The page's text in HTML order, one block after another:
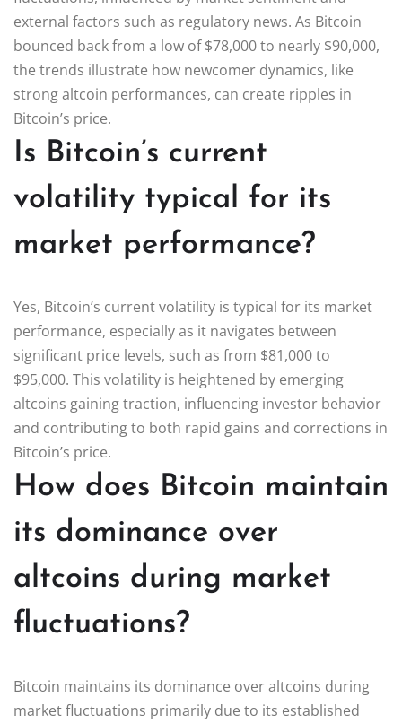
external factors such as regulatory news. As Bitcoin
bounced back from a low of $78,000 to nearly $90,000,
the trends illustrate how newcomer dynamics, like
strong altcoin performances, can create ripples in
Bitcoin’s price.
Is Bitcoin’s current
volatility typical for its
market performance?
Yes, Bitcoin’s current volatility is typical for its market
performance, especially as it navigates between
significant price levels, such as from $81,000 to
$95,000. This volatility is heightened by emerging
altcoins gaining traction, influencing investor behavior
and contributing to both rapid gains and corrections in
Bitcoin’s price.
How does Bitcoin maintain
its dominance over
altcoins during market
fluctuations?
Bitcoin maintains its dominance over altcoins during
market fluctuations primarily due to its established